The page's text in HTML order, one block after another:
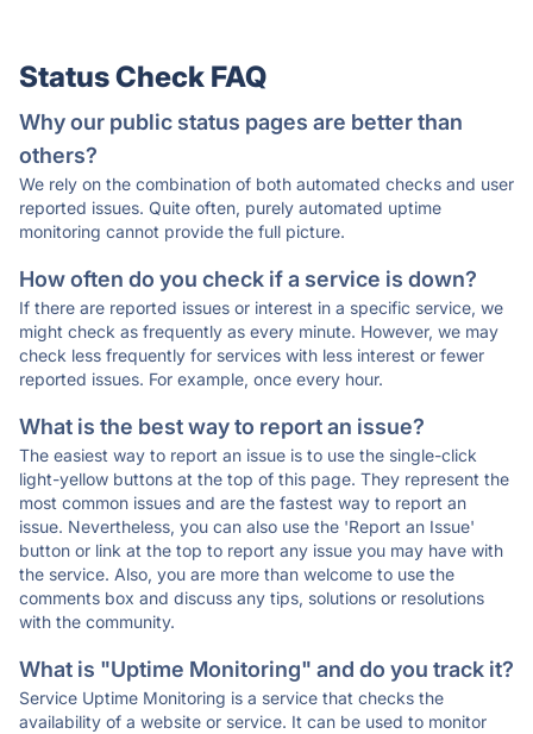
Status Check FAQ
Why our public status pages are better than
others?
We rely on the combination of both automated checks and user
reported issues. Quite often, purely automated uptime
monitoring cannot provide the full picture.
How often do you check if a service is down?
If there are reported issues or interest in a specific service, we
might check as frequently as every minute. However, we may
check less frequently for services with less interest or fewer
reported issues. For example, once every hour.
What is the best way to report an issue?
The easiest way to report an issue is to use the single-click
light-yellow buttons at the top of this page. They represent the
most common issues and are the fastest way to report an
issue. Nevertheless, you can also use the 'Report an Issue'
button or link at the top to report any issue you may have with
the service. Also, you are more than welcome to use the
comments box and discuss any tips, solutions or resolutions
with the community.
What is "Uptime Monitoring" and do you track it?
Service Uptime Monitoring is a service that checks the
availability of a website or service. It can be used to monitor